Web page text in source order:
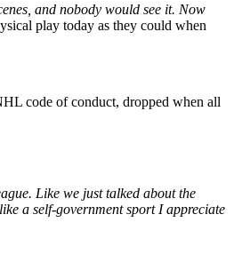
and nobody would see it. Now
play today as they could when
code of conduct, dropped when all
Like we just talked about the
a self-government sport I appreciate